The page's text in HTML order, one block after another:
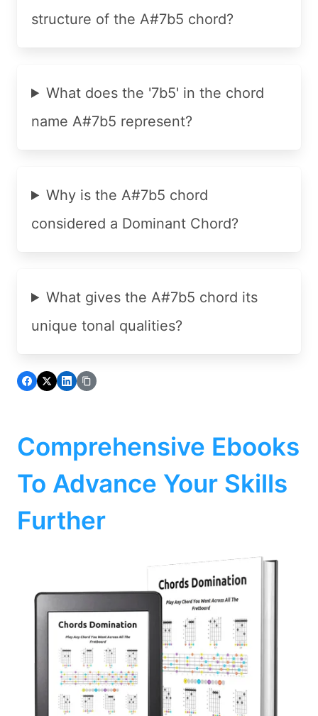
structure of the A#7b5 chord?
What does the '7b5' in the chord
name A#7b5 represent?
Why is the A#7b5 chord
considered a Dominant Chord?
What gives the A#7b5 chord its
unique tonal qualities?
Comprehensive Ebooks
To Advance Your Skills
Further